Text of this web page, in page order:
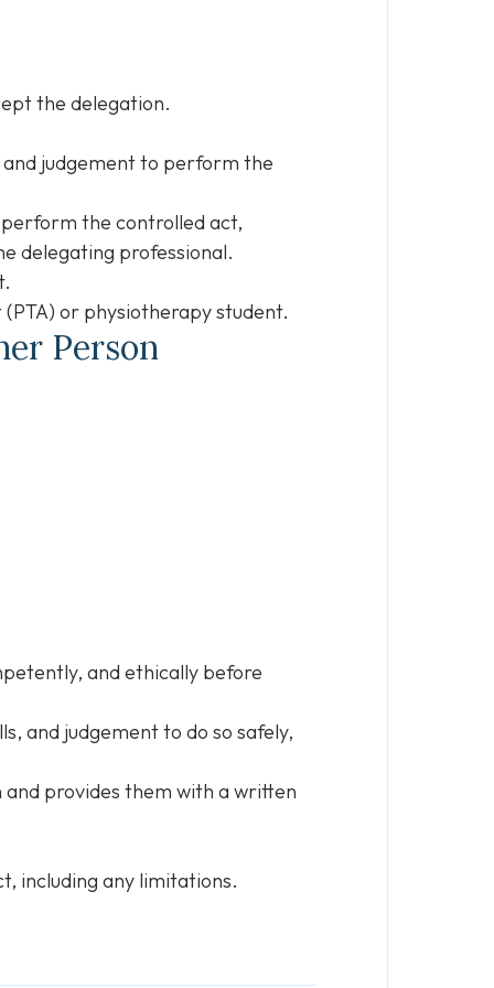
the delegation.
and judgement to perform the
the controlled act,
delegating professional.
or physiotherapy student.
Person
and ethically before
and judgement to do so safely,
provides them with a written
including any limitations.